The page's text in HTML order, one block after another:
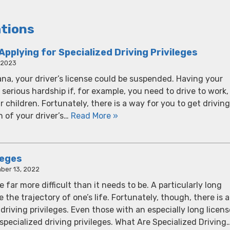
for Specialized Driving Privileges
your driver’s license could be suspended. Having your
serious hardship if, for example, you need to drive to work,
children. Fortunately, there is a way for you to get driving
of your driver’s… Read More »
13, 2022
far more difficult than it needs to be. A particularly long
the trajectory of one’s life. Fortunately, though, there is a
privileges. Even those with an especially long
driving privileges. What Are Specialized